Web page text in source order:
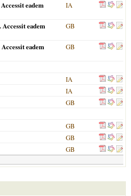
eadem
IA
eadem
GB
eadem
GB
IA
IA
GB
GB
GB
GB